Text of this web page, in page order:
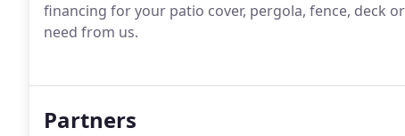
financing for your patio cover, pergola, fence, deck
need from us.
Partners